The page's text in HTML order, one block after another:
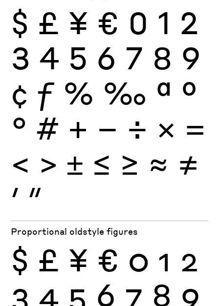
$ £ ¥ € 0 1 2
3 4 5 6 7 8 9
¢ ƒ % ‰ ª º
° # + − ÷ × =
< > ± ≤ ≥ ≈ ≠
′ ″
Proportional oldstyle figures
$ £ ¥ € 0 1 2
3 4 5 6 7 8 9